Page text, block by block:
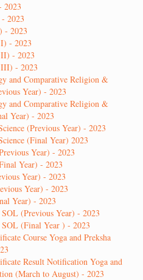
2023
2023
- 2023
- 2023
- 2023
- 2023
and Comparative Religion &
Year) - 2023
and Comparative Religion &
Year) - 2023
(Previous Year) - 2023
(Final Year) 2023
Year) - 2023
Year) - 2023
Year) - 2023
Year) - 2023
Year) - 2023
(Previous Year) - 2023
(Final Year ) - 2023
Course Yoga and Preksha
Result Notification Yoga and
(March to August) - 2023